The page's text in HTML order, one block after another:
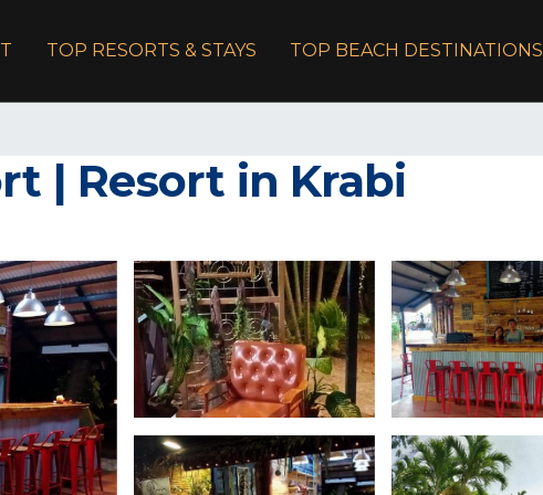
TOP RESORTS & STAYS TOP BEACH DESTINATIONS
| Resort in Krabi